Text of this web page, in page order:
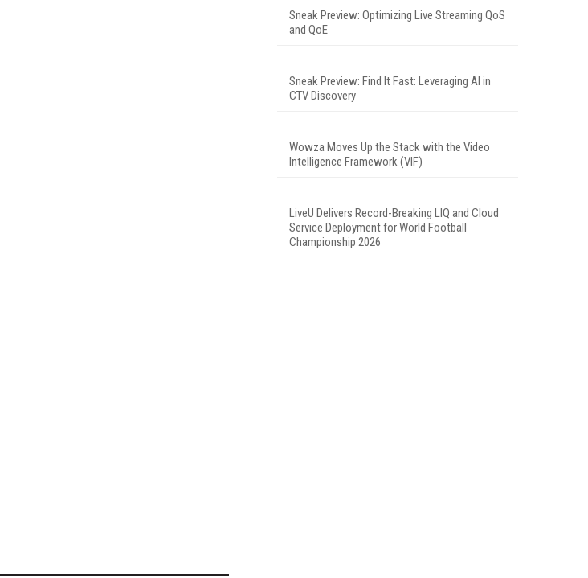
Sneak Preview: Optimizing Live Streaming QoS
and QoE
Sneak Preview: Find It Fast: Leveraging AI in
CTV Discovery
Wowza Moves Up the Stack with the Video
Intelligence Framework (VIF)
LiveU Delivers Record-Breaking LIQ and Cloud
Service Deployment for World Football
Championship 2026